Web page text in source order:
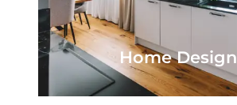
Home Design